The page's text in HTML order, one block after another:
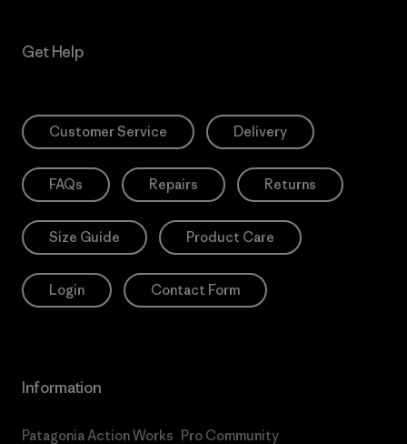
Get Help
Customer Service Delivery
FAQs Repairs Returns
Size Guide Product Care
Login Contact Form
Information
Patagonia Action Works Pro Community